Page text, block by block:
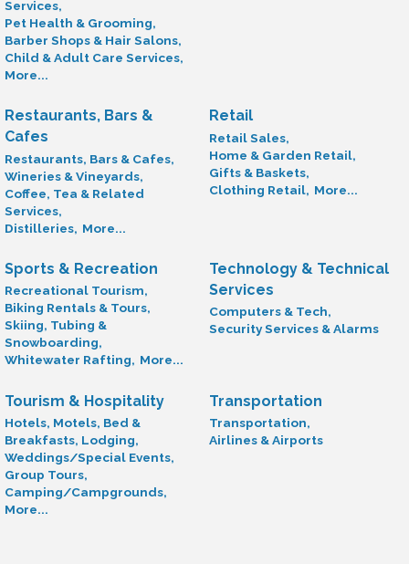
Services,
Pet Health & Grooming,
Barber Shops & Hair Salons,
Child & Adult Care Services,
More...
Restaurants, Bars &
Cafes
Restaurants, Bars & Cafes,
Wineries & Vineyards,
Coffee, Tea & Related
Services,
Distilleries, More...
Retail
Retail Sales,
Home & Garden Retail,
Gifts & Baskets,
Clothing Retail, More...
Sports & Recreation
Recreational Tourism,
Biking Rentals & Tours,
Skiing, Tubing &
Snowboarding,
Whitewater Rafting, More...
Technology & Technical
Services
Computers & Tech,
Security Services & Alarms
Tourism & Hospitality
Hotels, Motels, Bed &
Breakfasts, Lodging,
Weddings/Special Events,
Group Tours,
Camping/Campgrounds,
More...
Transportation
Transportation,
Airlines & Airports